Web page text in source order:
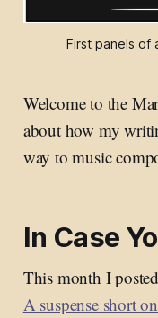
First panels of
Welcome to the
about how my
way to music
In Case
This month I
A suspense short